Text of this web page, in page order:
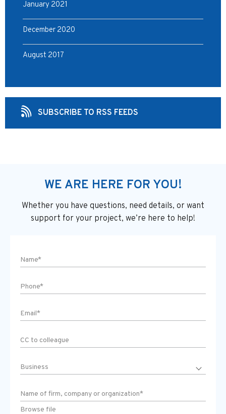
January 2021
December 2020
August 2017
SUBSCRIBE TO RSS FEEDS
WE ARE HERE FOR YOU!
Whether you have questions, need details, or want
support for your project, we’re here to help!
Browse file